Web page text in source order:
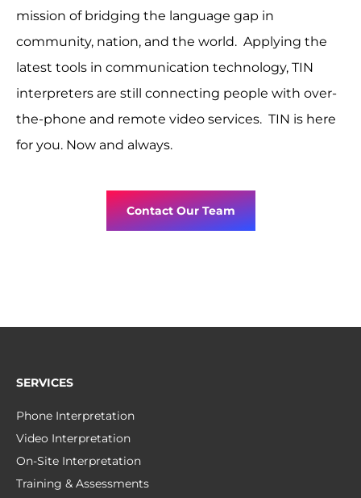
mission of bridging the language gap in
community, nation, and the world. Applying the
latest tools in communication technology, TIN
interpreters are still connecting people with over-
the-phone and remote video services. TIN is here
for you. Now and always.
Contact Our Team
SERVICES
Phone Interpretation
Video Interpretation
On-Site Interpretation
Training & Assessments